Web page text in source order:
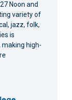
Noon and
variety of
jazz, folk,
is
high-